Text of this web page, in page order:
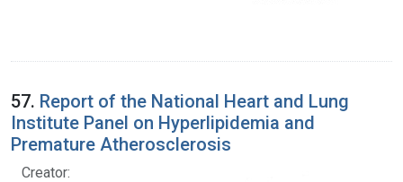
57. Report of the National Heart and Lung
Institute Panel on Hyperlipidemia and
Premature Atherosclerosis
Creator: